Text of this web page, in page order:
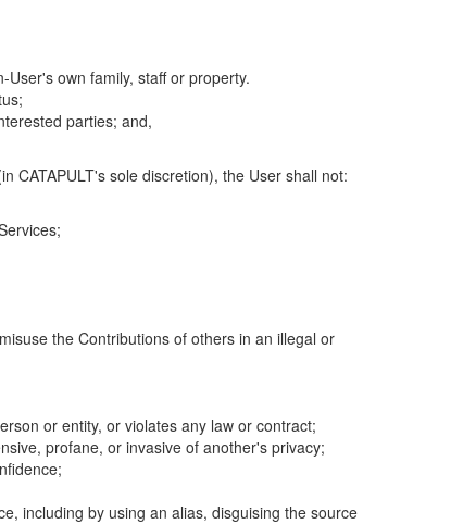
own family, staff or property.
parties; and,
CATAPULT's sole discretion), the User shall not:
the Contributions of others in an illegal or
or entity, or violates any law or contract;
profane, or invasive of another's privacy;
including by using an alias, disguising the source